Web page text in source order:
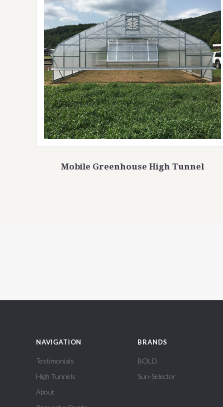
Mobile Greenhouse High Tunnel
NAVIGATION
Testimonials
High Tunnels
About
BRANDS
BOLD
Sun-Selector